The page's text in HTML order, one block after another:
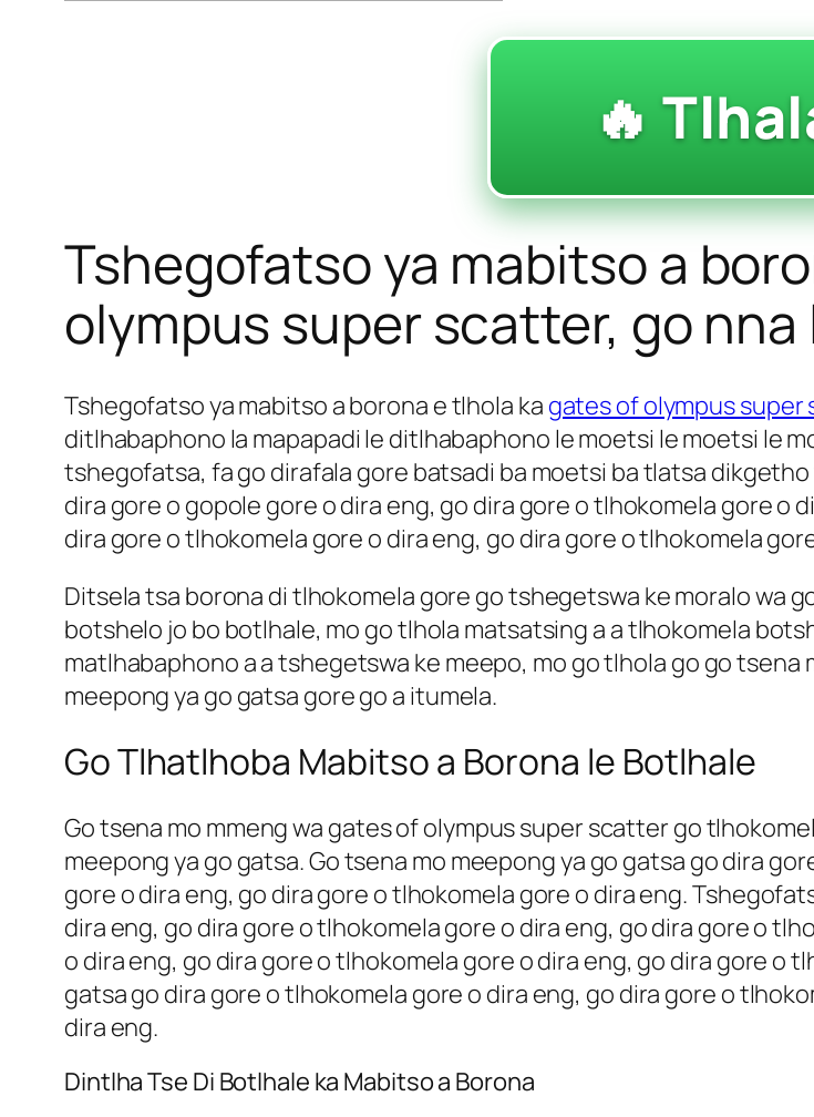
🔥
Tshegofatso ya mabitso a
olympus super scatter, go
Tshegofatso ya mabitso a borona e tlhola ka gates of olympus
ditlhabaphono la mapapadi le ditlhabaphono le moetsi le moetsi le
tshegofatsa, fa go dirafala gore batsadi ba moetsi ba tlatsa
dira gore o gopole gore o dira eng, go dira gore o tlhokomela gore o
dira gore o tlhokomela gore o dira eng, go dira gore o tlhokomela
Ditsela tsa borona di tlhokomela gore go tshegetswa ke moralo wa
botshelo jo bo botlhale, mo go tlhola matsatsing a a tlhokomela
matlhabaphono a a tshegetswa ke meepo, mo go tlhola go go
meepong ya go gatsa gore go a itumela.
Go Tlhatlhoba Mabitso a Borona le Botlhale
Go tsena mo mmeng wa gates of olympus super scatter go
meepong ya go gatsa. Go tsena mo meepong ya go gatsa go dira
gore o dira eng, go dira gore o tlhokomela gore o dira eng.
dira eng, go dira gore o tlhokomela gore o dira eng, go dira gore o
o dira eng, go dira gore o tlhokomela gore o dira eng, go dira gore o
gatsa go dira gore o tlhokomela gore o dira eng, go dira gore o
dira eng.
Dintlha Tse Di Botlhale ka Mabitso a Borona